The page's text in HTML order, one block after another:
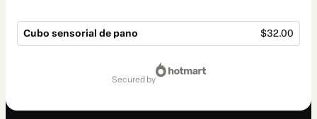
Cubo sensorial de pano $32.00
secured by